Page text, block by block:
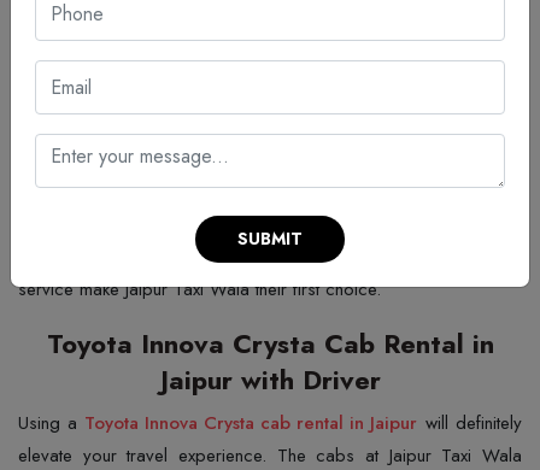
Trusted Innova Crysta Hire in Jaipur
If you are looking for a stable service with a simple pricing
scheme, and a customer-friendly approach, Jaipur Taxi Wala is
can trust. The company offers clean and hygienic vehicles with a
driver who is well-trained and safe. A trip to the city with the
company is trouble-free because of their years of experience in
the city. Customers who value punctuality and consistent quality of
service make Jaipur Taxi Wala their first choice.
Toyota Innova Crysta Cab Rental in
Jaipur with Driver
Using a Toyota Innova Crysta cab rental in Jaipur will definitely
elevate your travel experience. The cabs at Jaipur Taxi Wala
SUBMIT